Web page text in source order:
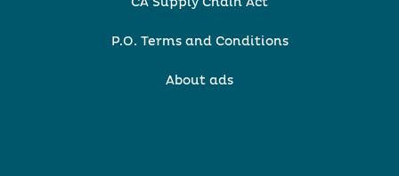
CA Supply Chain Act
P.O. Terms and Conditions
About ads